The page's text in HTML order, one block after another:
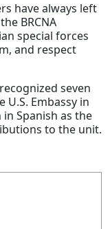
have always left
BRCNA
special forces
and respect
seven
Embassy in
Spanish as the
to the unit.